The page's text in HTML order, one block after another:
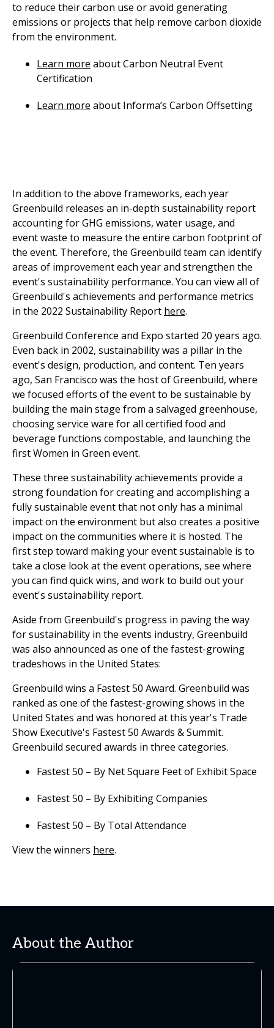
to reduce their carbon use or avoid generating
emissions or projects that help remove carbon dioxide
from the environment.
Learn more about Carbon Neutral Event
Certification
Learn more about Informa’s Carbon Offsetting
In addition to the above frameworks, each year
Greenbuild releases an in-depth sustainability report
accounting for GHG emissions, water usage, and
event waste to measure the entire carbon footprint of
the event. Therefore, the Greenbuild team can identify
areas of improvement each year and strengthen the
event's sustainability performance. You can view all of
Greenbuild's achievements and performance metrics
in the 2022 Sustainability Report here.
Greenbuild Conference and Expo started 20 years ago.
Even back in 2002, sustainability was a pillar in the
event's design, production, and content. Ten years
ago, San Francisco was the host of Greenbuild, where
we focused efforts of the event to be sustainable by
building the main stage from a salvaged greenhouse,
choosing service ware for all certified food and
beverage functions compostable, and launching the
first Women in Green event.
These three sustainability achievements provide a
strong foundation for creating and accomplishing a
fully sustainable event that not only has a minimal
impact on the environment but also creates a positive
impact on the communities where it is hosted. The
first step toward making your event sustainable is to
take a close look at the event operations, see where
you can find quick wins, and work to build out your
event's sustainability report.
Aside from Greenbuild's progress in paving the way
for sustainability in the events industry, Greenbuild
was also announced as one of the fastest-growing
tradeshows in the United States:
Greenbuild wins a Fastest 50 Award. Greenbuild was
ranked as one of the fastest-growing shows in the
United States and was honored at this year's Trade
Show Executive's Fastest 50 Awards & Summit.
Greenbuild secured awards in three categories.
Fastest 50 – By Net Square Feet of Exhibit Space
Fastest 50 – By Exhibiting Companies
Fastest 50 – By Total Attendance
View the winners here.
About the Author